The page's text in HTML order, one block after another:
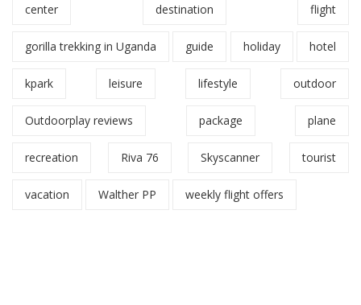
center destination flight
gorilla trekking in Uganda guide holiday hotel
kpark leisure lifestyle outdoor
Outdoorplay reviews package plane
recreation Riva 76 Skyscanner tourist
vacation Walther PP weekly flight offers